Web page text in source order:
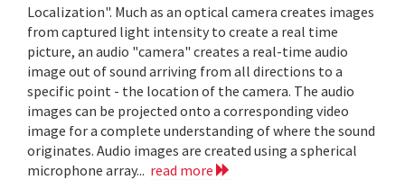
Localization". Much as an optical camera creates images
from captured light intensity to create a real time
picture, an audio "camera" creates a real-time audio
image out of sound arriving from all directions to a
specific point - the location of the camera. The audio
images can be projected onto a corresponding video
image for a complete understanding of where the sound
originates. Audio images are created using a spherical
microphone array... read more